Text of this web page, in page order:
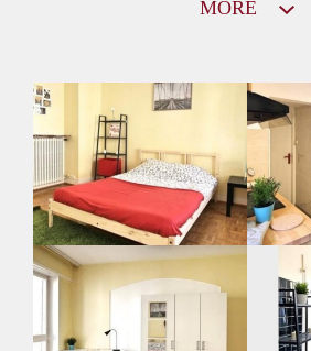
Gedeelde Douche: Ja
Gedeelde woonkamer: Ja
Huisgenoten: Ja
Geslacht huisgenoten: Gemengd
MORE